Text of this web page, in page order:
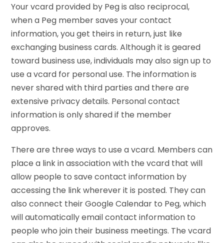
Your vcard provided by Peg is also reciprocal,
when a Peg member saves your contact
information, you get theirs in return, just like
exchanging business cards. Although it is geared
toward business use, individuals may also sign up to
use a vcard for personal use. The information is
never shared with third parties and there are
extensive privacy details. Personal contact
information is only shared if the member
approves.
There are three ways to use a vcard. Members can
place a link in association with the vcard that will
allow people to save contact information by
accessing the link wherever it is posted. They can
also connect their Google Calendar to Peg, which
will automatically email contact information to
people who join their business meetings. The vcard